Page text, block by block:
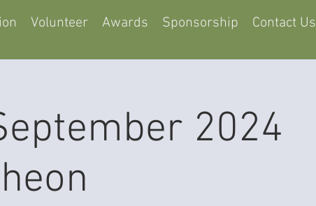
Volunteer Awards Sponsorship Contact Us
2024